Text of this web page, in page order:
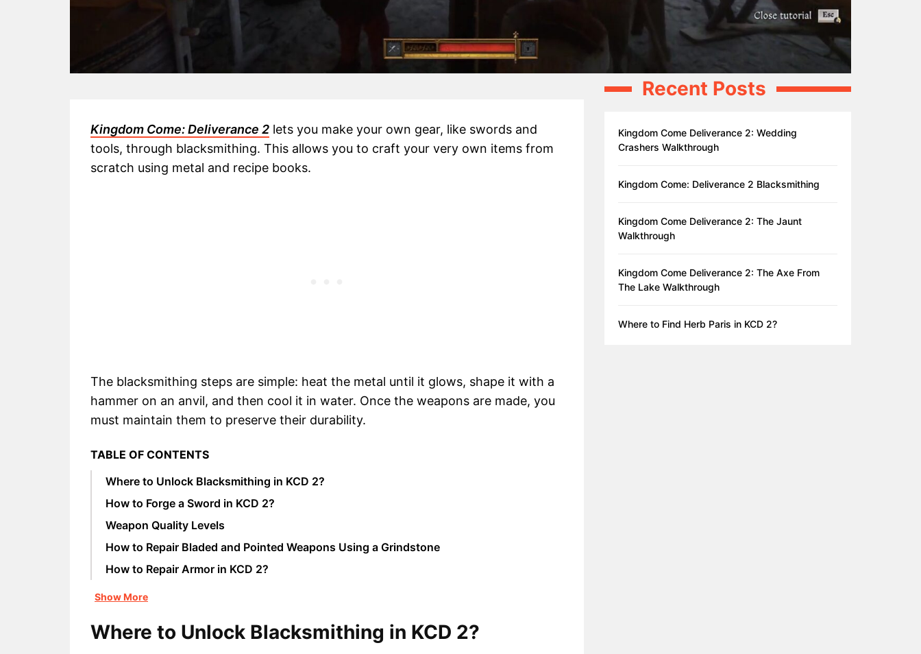
Kingdom Come: Deliverance 2 lets you make your own gear, like swords and
tools, through blacksmithing. This allows you to craft your very own items from
scratch using metal and recipe books.
The blacksmithing steps are simple: heat the metal until it glows, shape it with a
hammer on an anvil, and then cool it in water. Once the weapons are made, you
must maintain them to preserve their durability.
TABLE OF CONTENTS
Where to Unlock Blacksmithing in KCD 2?
How to Forge a Sword in KCD 2?
Weapon Quality Levels
How to Repair Bladed and Pointed Weapons Using a Grindstone
How to Repair Armor in KCD 2?
Show More
Where to Unlock Blacksmithing in KCD 2?
Recent Posts
Kingdom Come Deliverance 2: Wedding
Crashers Walkthrough
Kingdom Come: Deliverance 2 Blacksmithing
Kingdom Come Deliverance 2: The Jaunt
Walkthrough
Kingdom Come Deliverance 2: The Axe From
The Lake Walkthrough
Where to Find Herb Paris in KCD 2?